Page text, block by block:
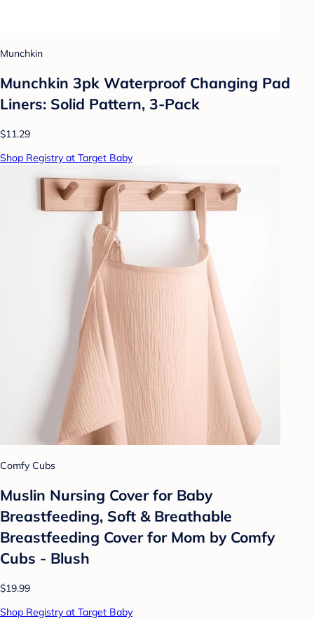
Munchkin
Munchkin 3pk Waterproof Changing Pad
Liners: Solid Pattern, 3-Pack
$11.29
Shop Registry at Target Baby
Comfy Cubs
Muslin Nursing Cover for Baby
Breastfeeding, Soft & Breathable
Breastfeeding Cover for Mom by Comfy
Cubs - Blush
$19.99
Shop Registry at Target Baby